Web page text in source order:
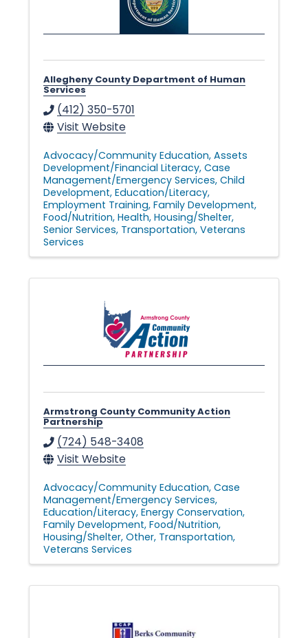
Allegheny County Department of Human
Services
(412) 350-5701
Visit Website
Advocacy/Community Education Assets
Development/Financial Literacy Case
Management/Emergency Services Child
Development Education/Literacy
Employment Training Family Development
Food/Nutrition Health Housing/Shelter
Senior Services Transportation Veterans
Services
Armstrong County Community Action
Partnership
(724) 548-3408
Visit Website
Advocacy/Community Education Case
Management/Emergency Services
Education/Literacy Energy Conservation
Family Development Food/Nutrition
Housing/Shelter Other Transportation
Veterans Services